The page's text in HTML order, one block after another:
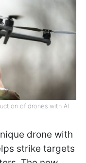
of drones with AI
drone with
strike targets